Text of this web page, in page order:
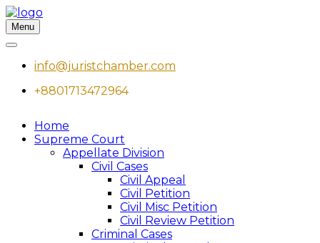
Menu
info@juristchamber.com
+8801713472964
Home
Supreme Court
Appellate Division
Civil Cases
Civil Appeal
Civil Petition
Civil Misc Petition
Civil Review Petition
Criminal Cases